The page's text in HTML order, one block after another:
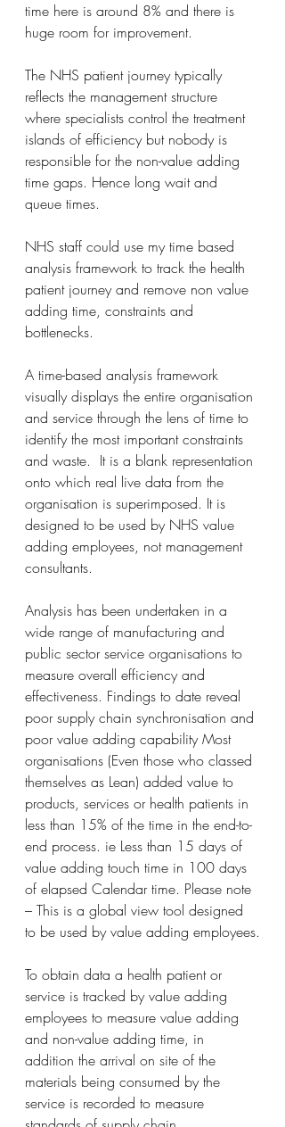
time here is around 8% and there is
huge room for improvement.
The NHS patient journey typically
reflects the management structure
where specialists control the treatment
islands of efficiency but nobody is
responsible for the non-value adding
time gaps. Hence long wait and
queue times.
NHS staff could use my time based
analysis framework to track the health
patient journey and remove non value
adding time, constraints and
bottlenecks.
A time-based analysis framework
visually displays the entire organisation
and service through the lens of time to
identify the most important constraints
and waste.  It is a blank representation
onto which real live data from the
organisation is superimposed. It is
designed to be used by NHS value
adding employees, not management
consultants.
Analysis has been undertaken in a
wide range of manufacturing and
public sector service organisations to
measure overall efficiency and
effectiveness. Findings to date reveal
poor supply chain synchronisation and
poor value adding capability Most
organisations (Even those who classed
themselves as Lean) added value to
products, services or health patients in
less than 15% of the time in the end-to-
end process. ie Less than 15 days of
value adding touch time in 100 days
of elapsed Calendar time. Please note
– This is a global view tool designed
to be used by value adding employees.
To obtain data a health patient or
service is tracked by value adding
employees to measure value adding
and non-value adding time, in
addition the arrival on site of the
materials being consumed by the
service is recorded to measure